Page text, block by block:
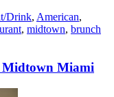
Drink, American,
, midtown, brunch
Midtown Miami